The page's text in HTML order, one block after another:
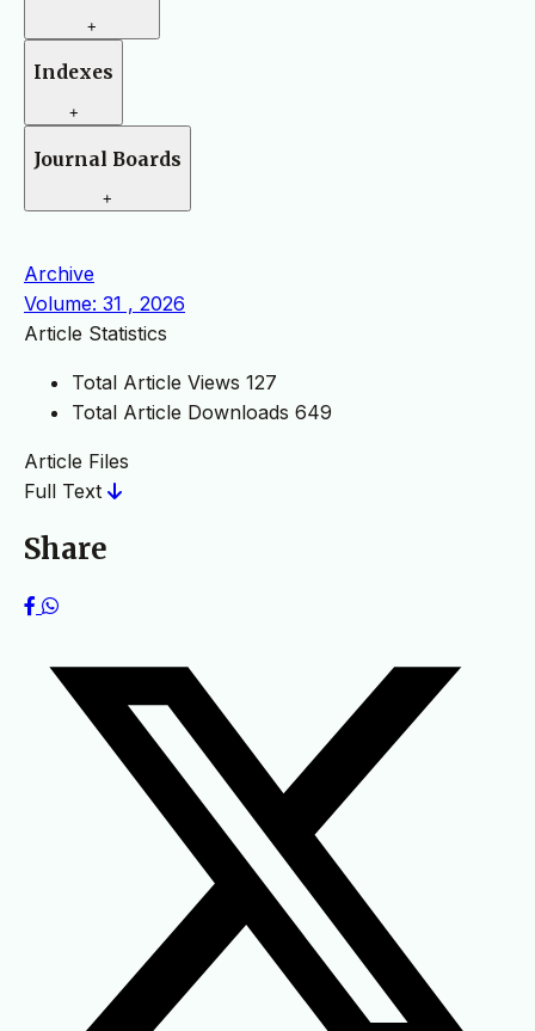
+
Indexes
+
Journal Boards
+
Archive
Volume: 31 , 2026
Article Statistics
Total Article Views 127
Total Article Downloads 649
Article Files
Full Text
Share